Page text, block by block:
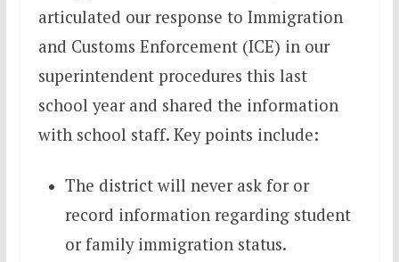
articulated our response to Immigration
and Customs Enforcement (ICE) in our
superintendent procedures this last
school year and shared the information
with school staff. Key points include:
The district will never ask for or
record information regarding student
or family immigration status.